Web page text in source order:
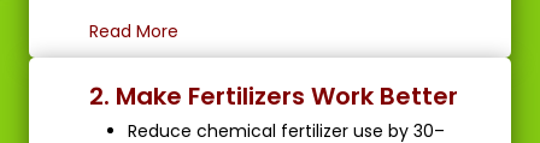
Read More
2. Make Fertilizers Work Better
Reduce chemical fertilizer use by 30–